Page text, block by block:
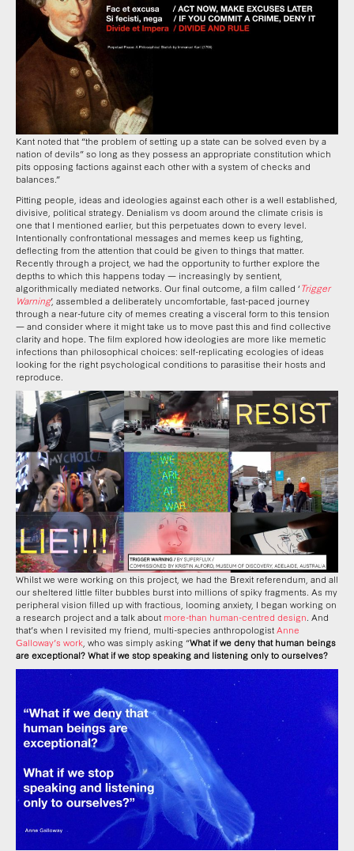
Kant noted that “the problem of setting up a state can be solved even by a
nation of devils” so long as they possess an appropriate constitution which
pits opposing factions against each other with a system of checks and
balances.”
Pitting people, ideas and ideologies against each other is a well established,
divisive, political strategy. Denialism vs doom around the climate crisis is
one that I mentioned earlier, but this perpetuates down to every level.
Intentionally confrontational messages and memes keep us fighting,
deflecting from the attention that could be given to things that matter.
Recently through a project, we had the opportunity to further explore the
depths to which this happens today — increasingly by sentient,
algorithmically mediated networks. Our final outcome, a film called ‘Trigger
Warning’, assembled a deliberately uncomfortable, fast-paced journey
through a near-future city of memes creating a visceral form to this tension
— and consider where it might take us to move past this and find collective
clarity and hope. The film explored how ideologies are more like memetic
infections than philosophical choices: self-replicating ecologies of ideas
looking for the right psychological conditions to parasitise their hosts and
reproduce.
Whilst we were working on this project, we had the Brexit referendum, and all
our sheltered little filter bubbles burst into millions of spiky fragments. As my
peripheral vision filled up with fractious, looming anxiety, I began working on
a research project and a talk about more-than human-centred design . And
that’s when I revisited my friend, multi-species anthropologistAnne
Galloway’s work , who was simply asking “What if we deny that human beings
are exceptional? What if we stop speaking and listening only to ourselves?